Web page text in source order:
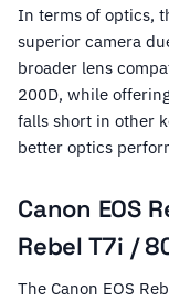
In terms of optics,
superior camera
broader lens
200D, while
falls short in other
better optics
Canon EOS
Rebel T7i /
The Canon EOS